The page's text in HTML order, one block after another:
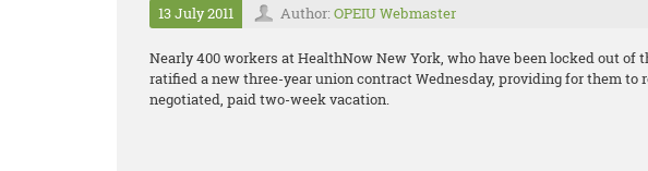
13 July 2011 Author: OPEIU Webmaster
Nearly 400 workers at HealthNow New York, who have been locked out of
ratified a new three-year union contract Wednesday, providing for them to
negotiated, paid two-week vacation.